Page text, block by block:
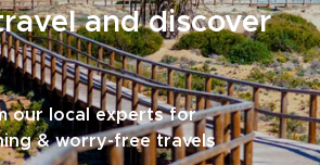
and discover
our local experts for
& worry-free travels